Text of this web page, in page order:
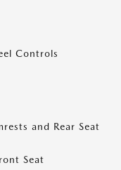
Controls
and Rear Seat
Seat